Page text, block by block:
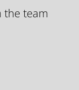
the team